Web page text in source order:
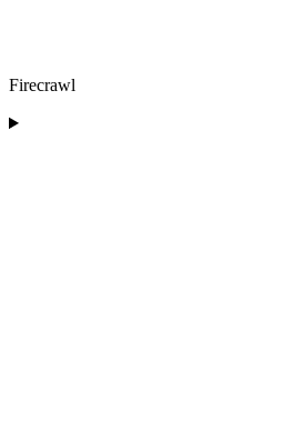
Firecrawl